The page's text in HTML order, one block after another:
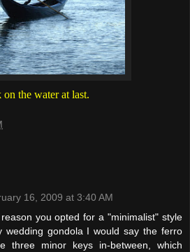
on the water at last.
16, 2009 at 3:40 AM
you opted for a "minimalist" style
wedding gondola I would say the ferro
three minor keys in-between, which